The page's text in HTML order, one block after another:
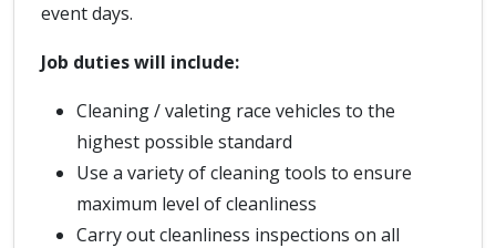
event days.
Job duties will include:
Cleaning / valeting race vehicles to the
highest possible standard
Use a variety of cleaning tools to ensure
maximum level of cleanliness
Carry out cleanliness inspections on all